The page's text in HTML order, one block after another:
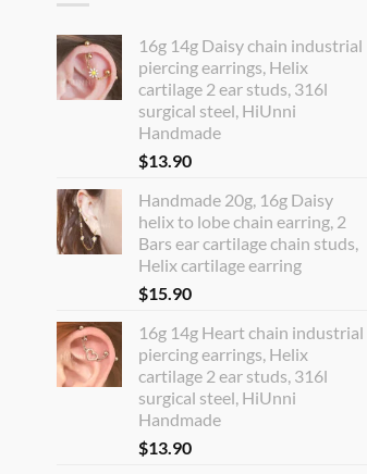
16g 14g Daisy chain industrial
piercing earrings, Helix
cartilage 2 ear studs, 316l
surgical steel, HiUnni
Handmade
$13.90
Handmade 20g, 16g Daisy
helix to lobe chain earring, 2
Bars ear cartilage chain studs,
Helix cartilage earring
$15.90
16g 14g Heart chain industrial
piercing earrings, Helix
cartilage 2 ear studs, 316l
surgical steel, HiUnni
Handmade
$13.90